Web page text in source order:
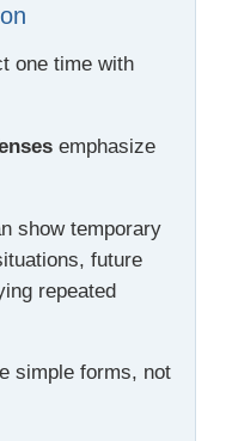
one time with
emphasize
show temporary
future
repeated
simple forms, not